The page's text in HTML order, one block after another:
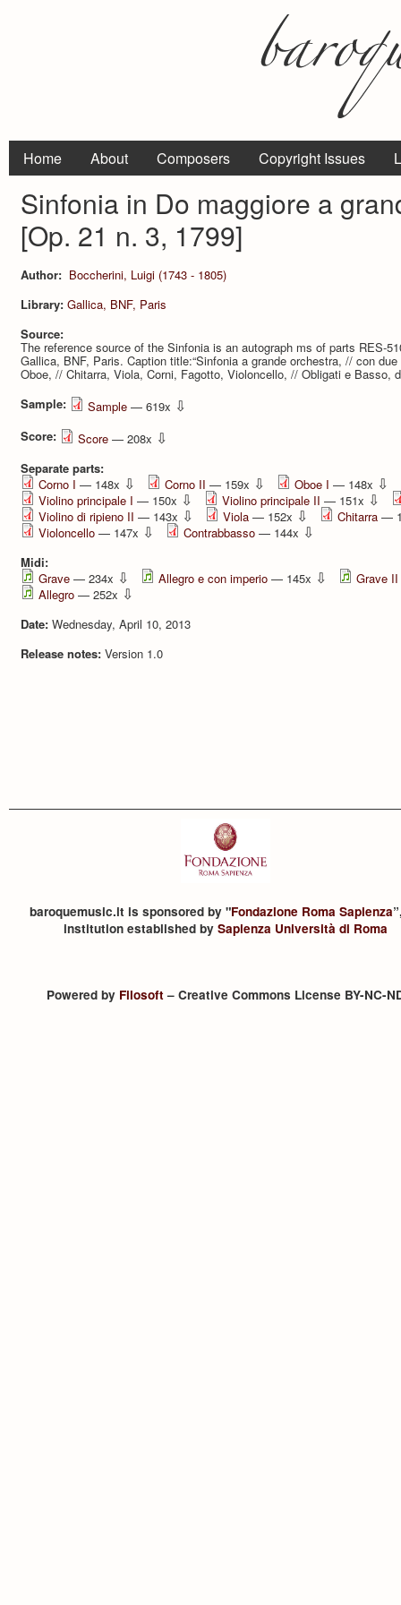
Home About Composers Copyright Issues
Sinfonia in Do maggiore a
[Op. 21 n. 3, 1799]
Author: Boccherini, Luigi (1743 - 1805)
Library: Gallica, BNF, Paris
Source:
The reference source of the Sinfonia is an autograph ms of parts RES-
Gallica, BNF, Paris. Caption title:“Sinfonia a grande orchestra, // con
Oboe, // Chitarra, Viola, Corni, Fagotto, Violoncello, // Obligati e Basso,
Sample:
Sample — 619x ⇩
Score: Score — 208x ⇩
Separate parts:
Corno I — 148x ⇩ Corno II — 159x ⇩ Oboe I — 148x ⇩
Violino principale I — 150x ⇩ Violino principale II — 151x ⇩
Violino di ripieno II — 143x ⇩ Viola — 152x ⇩ Chitarra —
Violoncello — 147x ⇩ Contrabbasso — 144x ⇩
Midi:
Grave — 234x ⇩ Allegro e con imperio — 145x ⇩ Grave II
Allegro — 252x ⇩
Date: Wednesday, April 10, 2013
Release notes: Version 1.0
baroquemusic.it is sponsored by "Fondazione Roma Sapienza
institution established by Sapienza Università di Roma
Powered by Filosoft– Creative Commons License BY-NC-